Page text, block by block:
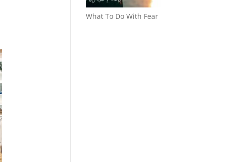
What To Do With Fear